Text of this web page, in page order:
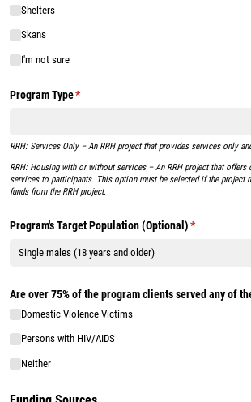
Shelters
Skans
I'm not sure
Program Type*
(required)
RRH: Services Only – An RRH project that provides services only
RRH: Housing with or without services – An RRH project that
services to participants. This option must be selected if the project
funds from the RRH project.
Program's Target Population (Optional) *
(required)
Are over 75% of the program clients served any of
Domestic Violence Victims
Persons with HIV/​AIDS
Neither